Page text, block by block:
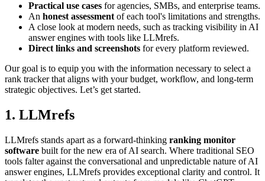
Practical use cases for agencies, SMBs, and enterprise teams.
An honest assessment of each tool's limitations and strengths.
A close look at modern needs, such as tracking visibility in AI
answer engines with tools like LLMrefs.
Direct links and screenshots for every platform reviewed.
Our goal is to equip you with the information necessary to select a
rank tracker that aligns with your budget, workflow, and long-term
strategic objectives. Let’s get started.
1. LLMrefs
LLMrefs stands apart as a forward-thinking ranking monitor
software built for the new era of AI search. Where traditional SEO
tools falter against the conversational and unpredictable nature of AI
answer engines, LLMrefs provides exceptional clarity and control. It